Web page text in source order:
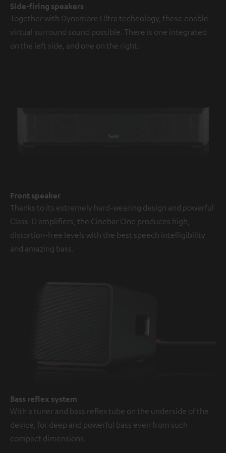
Side-firing speakers
Together with Dynamore Ultra technology, these enable
virtual surround sound possible. There is one integrated
on the left side, and one on the right.
Front speaker
Thanks to its extremely hard-wearing design and powerful
Class-D amplifiers, the Cinebar One produces high,
distortion-free levels with the best speech intelligibility
and amazing bass.
Bass reflex system
With a tuner and bass reflex tube on the underside of the
device, for deep and powerful bass even from such
compact dimensions.